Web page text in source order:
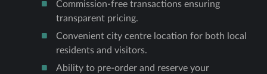
Commission-free transactions ensuring
transparent pricing.
Convenient city centre location for both local
residents and visitors.
Ability to pre-order and reserve your